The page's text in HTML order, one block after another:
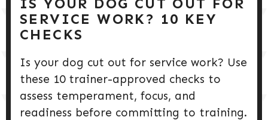
SERVICE WORK? 10 KEY
CHECKS
Is your dog cut out for service work? Use
these 10 trainer-approved checks to
assess temperament, focus, and
readiness before committing to training.